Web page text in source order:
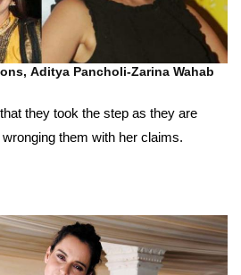
Aditya Pancholi-Zarina Wahab
they took the step as they are
them with her claims.